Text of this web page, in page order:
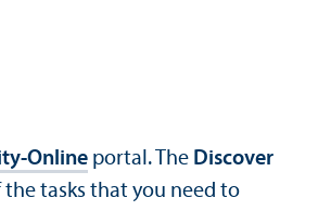
Online portal. The Discover
tasks that you need to